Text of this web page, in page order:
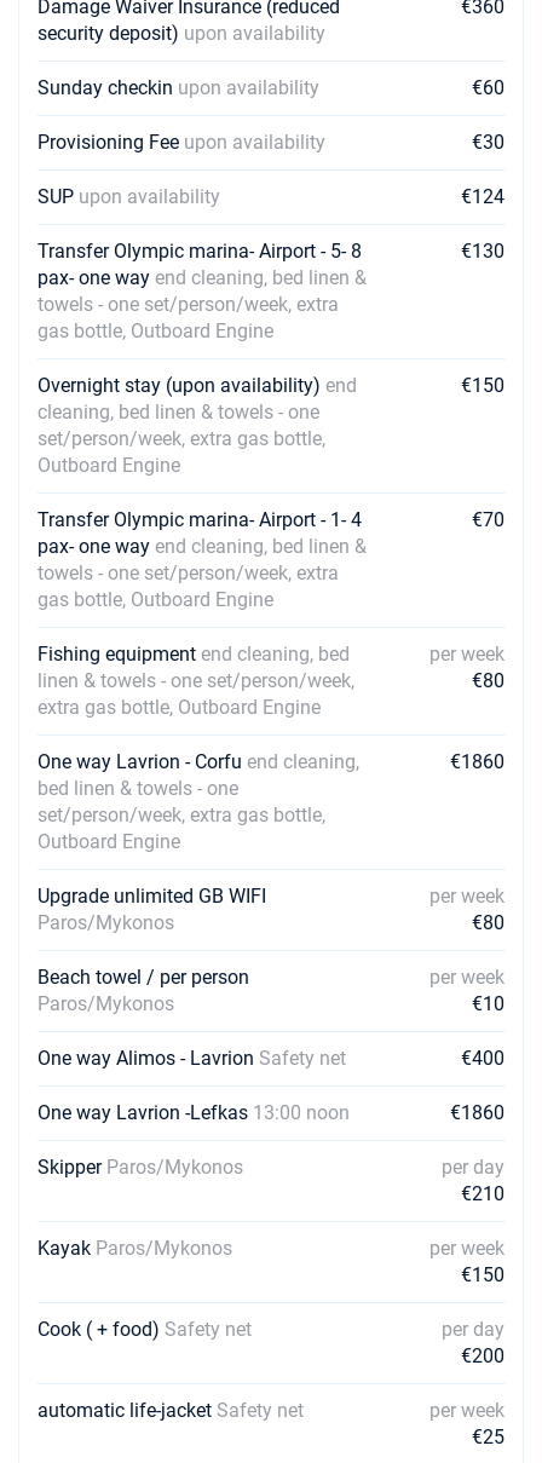
Damage Waiver Insurance (reduced
security deposit) upon availability
€360
Sunday checkin upon availability €60
Provisioning Fee upon availability €30
SUP upon availability €124
Transfer Olympic marina- Airport - 5- 8
pax- one way end cleaning, bed linen &
towels - one set/person/week, extra
gas bottle, Outboard Engine
€130
Overnight stay (upon availability) end
cleaning, bed linen & towels - one
set/person/week, extra gas bottle,
Outboard Engine
€150
Transfer Olympic marina- Airport - 1- 4
pax- one way end cleaning, bed linen &
towels - one set/person/week, extra
gas bottle, Outboard Engine
€70
Fishing equipment end cleaning, bed
linen & towels - one set/person/week,
extra gas bottle, Outboard Engine
per week
€80
One way Lavrion - Corfu end cleaning,
bed linen & towels - one
set/person/week, extra gas bottle,
Outboard Engine
€1860
Upgrade unlimited GB WIFI
Paros/Mykonos
per week
€80
Beach towel / per person
Paros/Mykonos
per week
€10
One way Alimos - Lavrion Safety net €400
One way Lavrion -Lefkas 13:00 noon €1860
Skipper Paros/Mykonos
per day
€210
Kayak Paros/Mykonos
per week
€150
Cook ( + food) Safety net
per day
€200
automatic life-jacket Safety net
per week
€25